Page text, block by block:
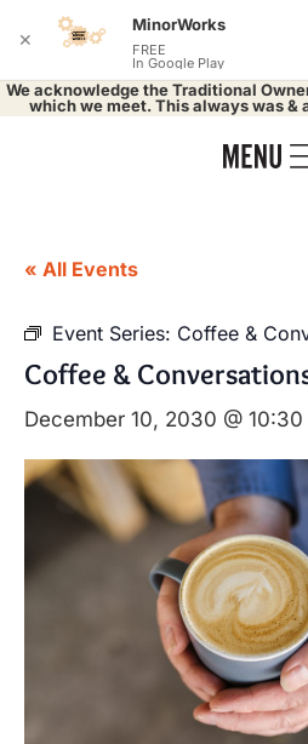
We acknowledge the Traditional
which we meet. This always was &
« All Events
Event Series: Coffee &
Coffee &
December 10, 2030 @ 10:30
✕
MinorWorks
FREE
In Google Play